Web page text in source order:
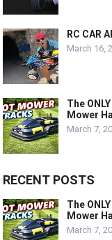
RC CAR
March 16,
The
Mower
March 7,
RECENT POSTS
The
Mower
March 7,